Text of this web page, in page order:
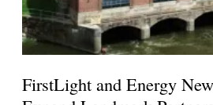
FirstLight and Energy